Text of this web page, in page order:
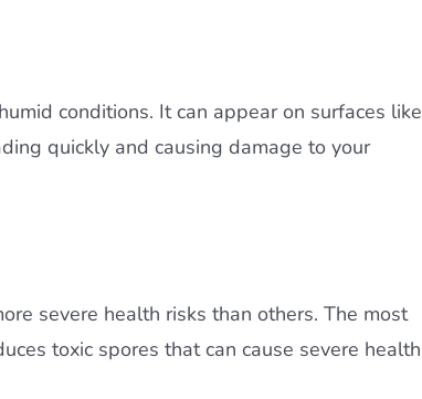
conditions. It can appear on surfaces like
quickly and causing damage to your
severe health risks than others. The most
toxic spores that can cause severe health